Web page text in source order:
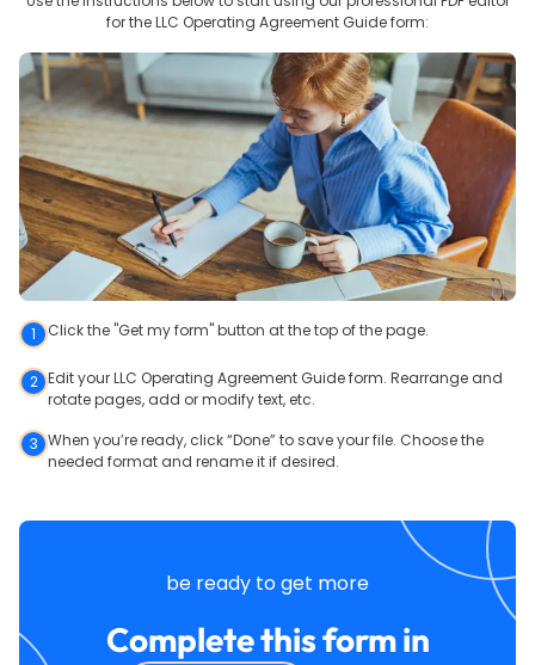
for theLLC Operating Agreement Guideform:
1 Click the "Get my form" button at the top of the page.
2 Edit your LLC Operating Agreement Guide form. Rearrange and
rotate pages, add or modify text, etc.
3 When you’re ready, click “Done” to save your file. Choose the
needed format and rename it if desired.
be ready to get more
Complete this form in